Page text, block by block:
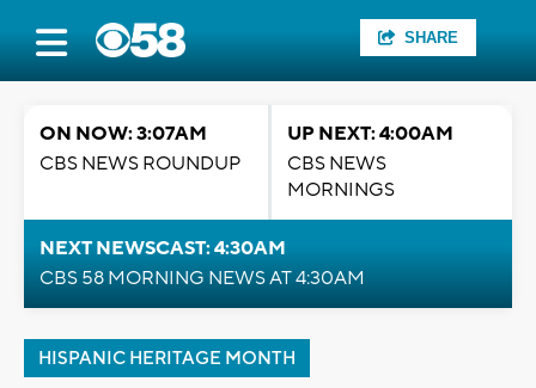
SHARE
ON NOW: 3:07AM
CBS NEWS ROUNDUP
UP NEXT: 4:00AM
CBS NEWS
MORNINGS
NEXT NEWSCAST: 4:30AM
CBS 58 MORNING NEWS AT 4:30AM
HISPANIC HERITAGE MONTH